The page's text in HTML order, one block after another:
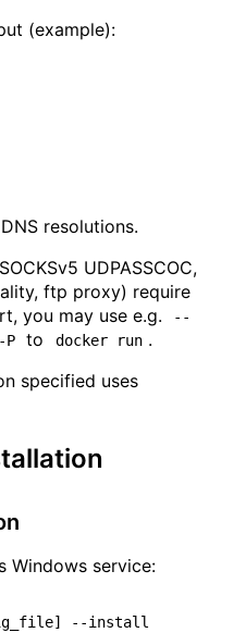
(example):
resolutions.
UDPASSCOC,
ftp proxy) require
you may use e.g.
--
-P to docker run .
specified uses
Windows service:
]